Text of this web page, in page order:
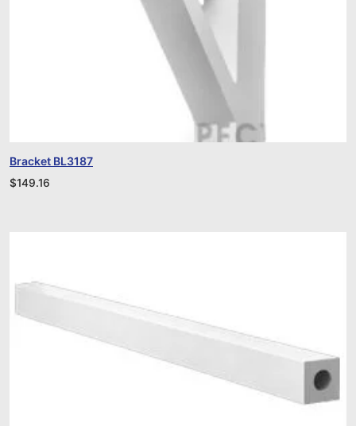
Bracket BL3187
$149.16